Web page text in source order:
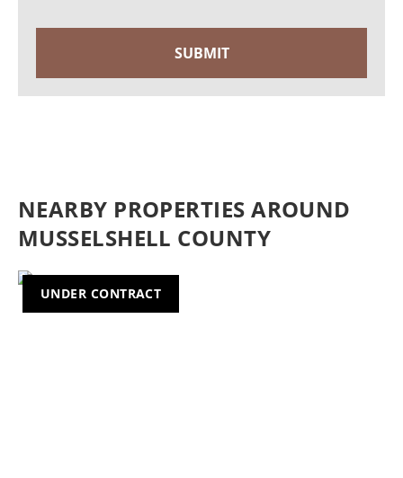
NEARBY PROPERTIES AROUND
MUSSELSHELL COUNTY
UNDER CONTRACT